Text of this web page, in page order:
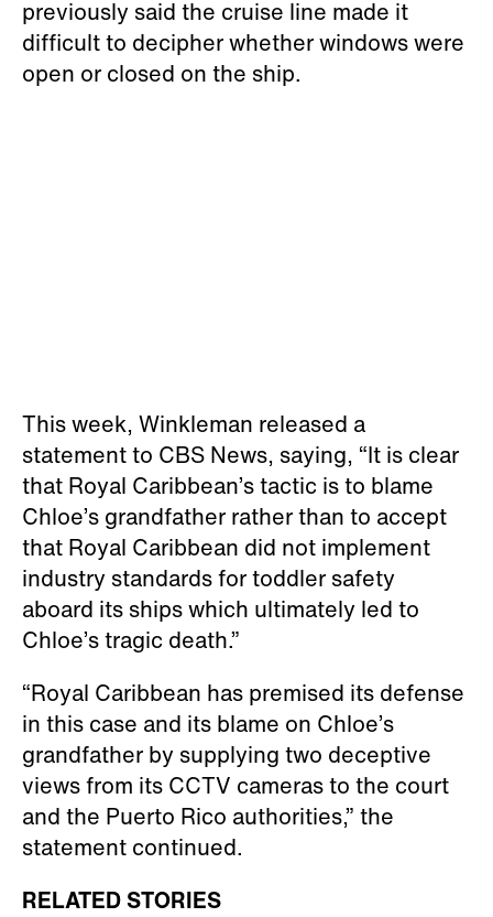
previously said the cruise line made it
difficult to decipher whether windows were
open or closed on the ship.
This week, Winkleman released a
statement to CBS News, saying, “It is clear
that Royal Caribbean’s tactic is to blame
Chloe’s grandfather rather than to accept
that Royal Caribbean did not implement
industry standards for toddler safety
aboard its ships which ultimately led to
Chloe’s tragic death.”
“Royal Caribbean has premised its defense
in this case and its blame on Chloe’s
grandfather by supplying two deceptive
views from its CCTV cameras to the court
and the Puerto Rico authorities,” the
statement continued.
RELATED STORIES